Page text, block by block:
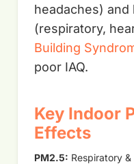
headaches)
(respiratory,
Building
poor IAQ.
Key Indoor
Effects
PM2.5: Respiratory